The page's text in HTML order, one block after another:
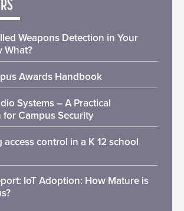
Weapons Detection in Your
What?
Awards Handbook
Systems – A Practical
Campus Security
control in a K 12 school
IoT Adoption: How Mature is